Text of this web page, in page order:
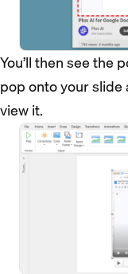
You’ll then see the
pop onto your slide
view it.